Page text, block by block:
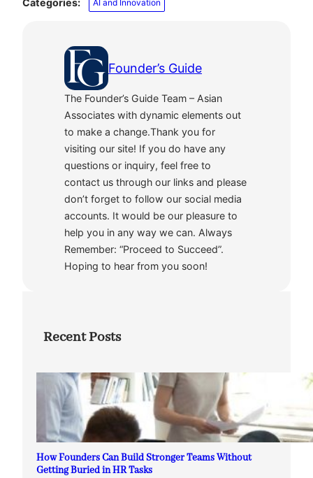
Categories: AI and Innovation
Founder’s Guide
The Founder’s Guide Team – Asian
Associates with dynamic elements out
to make a change.Thank you for
visiting our site! If you do have any
questions or inquiry, feel free to
contact us through our links and please
don’t forget to follow our social media
accounts. It would be our pleasure to
help you in any way we can. Always
Remember: “Proceed to Succeed”.
Hoping to hear from you soon!
Recent Posts
How Founders Can Build Stronger Teams Without
Getting Buried in HR Tasks